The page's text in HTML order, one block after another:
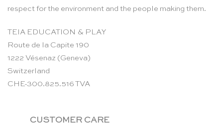
respect for the environment and the people making them.
TEIA EDUCATION & PLAY
Route de la Capite 190
1222 Vésenaz (Geneva)
Switzerland
CHE-300.825.516 TVA
CUSTOMER CARE